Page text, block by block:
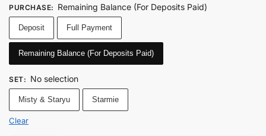
PURCHASE: Remaining Balance (For Deposits Paid)
Deposit Full Payment
Remaining Balance (For Deposits Paid)
SET: No selection
Misty & Staryu Starmie
Clear